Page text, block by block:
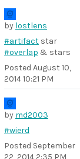
by lostlens
#artifact star
#overlap & stars
Posted August 10,
2014 10:21 PM
by md2003
#wierd
Posted September
22, 2014 2:35 PM